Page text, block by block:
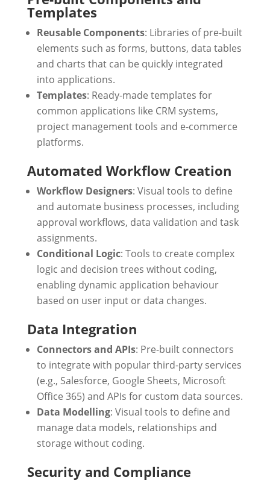
Templates
Reusable Components: Libraries of pre-built
elements such as forms, buttons, data tables
and charts that can be quickly integrated
into applications.
Templates: Ready-made templates for
common applications like CRM systems,
project management tools and e-commerce
platforms.
Automated Workflow Creation
Workflow Designers: Visual tools to define
and automate business processes, including
approval workflows, data validation and task
assignments.
Conditional Logic: Tools to create complex
logic and decision trees without coding,
enabling dynamic application behaviour
based on user input or data changes.
Data Integration
Connectors and APIs: Pre-built connectors
to integrate with popular third-party services
(e.g., Salesforce, Google Sheets, Microsoft
Office 365) and APIs for custom data sources.
Data Modelling: Visual tools to define and
manage data models, relationships and
storage without coding.
Security and Compliance